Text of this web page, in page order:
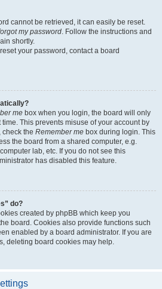
cannot be retrieved, it can easily be reset.
my password. Follow the instructions and
shortly.
your password, contact a board
me box when you login, the board will only
This prevents misuse of your account by
check the Remember me box during login. This
the board from a shared computer, e.g.
lab, etc. If you do not see this
has disabled this feature.
do?
created by phpBB which keep you
board. Cookies also provide functions such
enabled by a board administrator. If you are
deleting board cookies may help.